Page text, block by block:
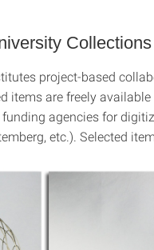
Collections
project-based
items are freely
agencies for
etc.). Selected